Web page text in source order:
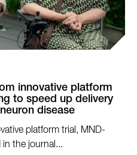
innovative platform
to speed up delivery
disease
platform trial, MND-
in the journal...